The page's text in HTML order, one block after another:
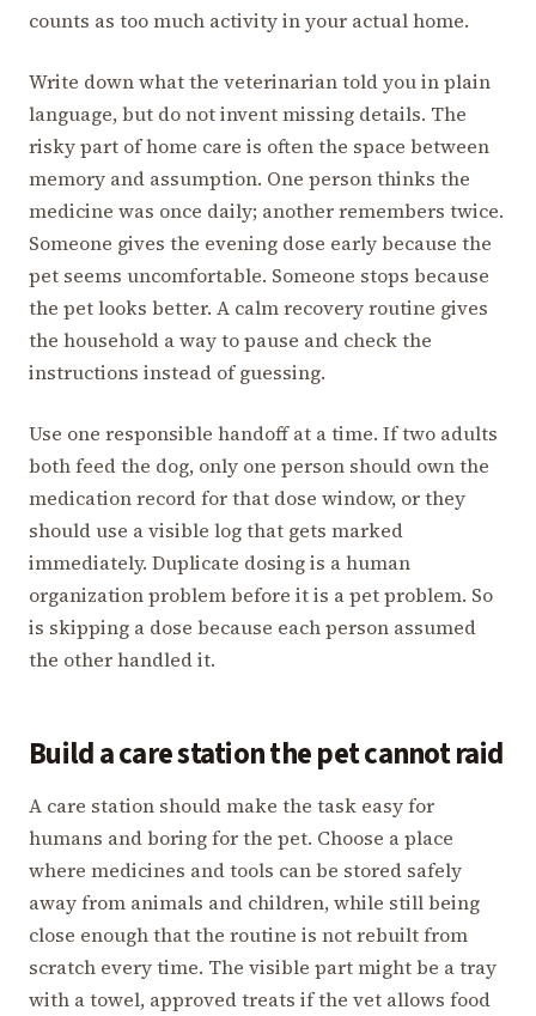
counts as too much activity in your actual home.
Write down what the veterinarian told you in plain
language, but do not invent missing details. The
risky part of home care is often the space between
memory and assumption. One person thinks the
medicine was once daily; another remembers twice.
Someone gives the evening dose early because the
pet seems uncomfortable. Someone stops because
the pet looks better. A calm recovery routine gives
the household a way to pause and check the
instructions instead of guessing.
Use one responsible handoff at a time. If two adults
both feed the dog, only one person should own the
medication record for that dose window, or they
should use a visible log that gets marked
immediately. Duplicate dosing is a human
organization problem before it is a pet problem. So
is skipping a dose because each person assumed
the other handled it.
Build a care station the pet cannot raid
A care station should make the task easy for
humans and boring for the pet. Choose a place
where medicines and tools can be stored safely
away from animals and children, while still being
close enough that the routine is not rebuilt from
scratch every time. The visible part might be a tray
with a towel, approved treats if the vet allows food